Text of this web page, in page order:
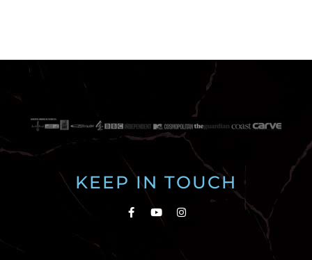
KEEP IN TOUCH